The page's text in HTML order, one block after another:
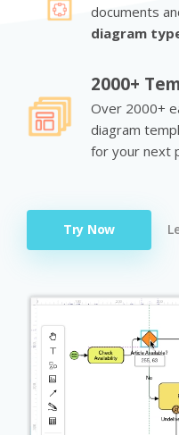
documents
diagram
2000+
Over 2000+
diagram
for your next
Try Now